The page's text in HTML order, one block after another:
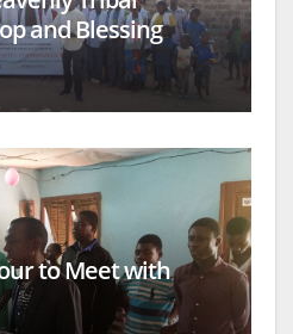
and Blessing
to Meet with